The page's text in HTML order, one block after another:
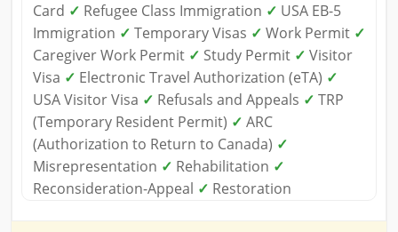
Card ✓ Refugee Class Immigration ✓ USA EB-5
Immigration ✓ Temporary Visas ✓ Work Permit ✓
Caregiver Work Permit ✓ Study Permit ✓ Visitor
Visa ✓ Electronic Travel Authorization (eTA) ✓
USA Visitor Visa ✓ Refusals and Appeals ✓ TRP
(Temporary Resident Permit) ✓ ARC
(Authorization to Return to Canada) ✓
Misrepresentation ✓ Rehabilitation ✓
Reconsideration-Appeal ✓ Restoration